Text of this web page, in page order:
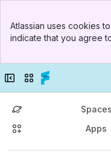
Top Bar
Sidebar
Atlassian uses cookies
indicate that you agree
Collapse sidebar
Switch sites or apps
Spaces
Apps